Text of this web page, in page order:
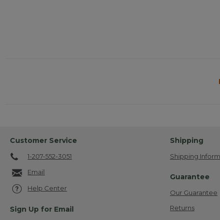
Customer Service
1-207-552-3051
Email
Help Center
Sign Up for Email
Shipping
Shipping
Guarantee
Our Guarantee
Returns